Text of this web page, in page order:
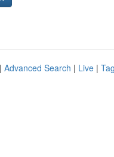
Advanced Search | Live |